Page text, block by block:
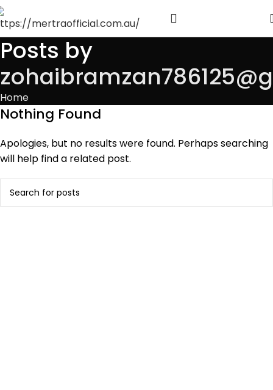
Posts by
Home
Nothing Found
Apologies, but no results were found. Perhaps searching
will help find a related post.